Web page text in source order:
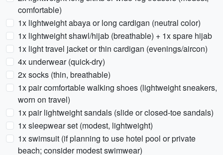
comfortable)
1x lightweight abaya or long cardigan (neutral color)
1x lightweight shawl/hijab (breathable) + 1x spare hijab
1x light travel jacket or thin cardigan (evenings/aircon)
4x underwear (quick-dry)
2x socks (thin, breathable)
1x pair comfortable walking shoes (lightweight sneakers,
worn on travel)
1x pair lightweight sandals (slide or closed-toe sandals)
1x sleepwear set (modest, lightweight)
1x swimsuit (if planning to use hotel pool or private
beach; consider modest swimwear)